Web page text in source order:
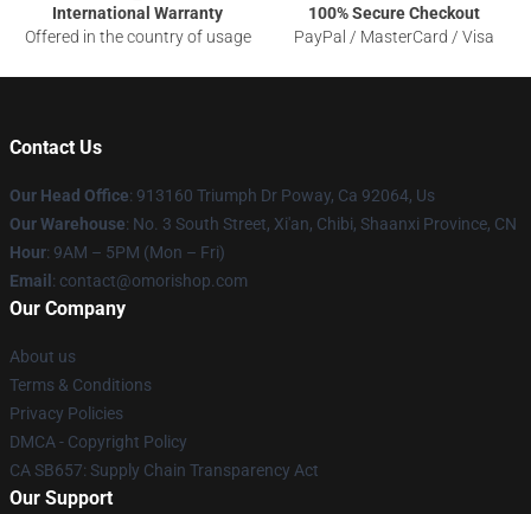
International Warranty
Offered in the country of usage
100% Secure Checkout
PayPal / MasterCard / Visa
Contact Us
Our Head Office: 913160 Triumph Dr Poway, Ca 92064, Us
Our Warehouse: No. 3 South Street, Xi'an, Chibi, Shaanxi Province, CN
Hour: 9AM – 5PM (Mon – Fri)
Email : contact@omorishop.com
Our Company
About us
Terms & Conditions
Privacy Policies
DMCA - Copyright Policy
CA SB657: Supply Chain Transparency Act
Our Support